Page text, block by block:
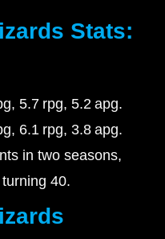
Stats:
5.7 rpg, 5.2 apg.
6.1 rpg, 3.8 apg.
in two seasons,
40.